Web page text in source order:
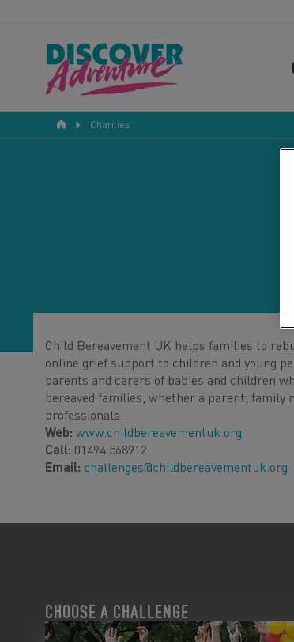
Charities
Child Bereavement UK helps families to
online grief support to children and young
parents and carers of babies and children
bereaved families, whether a parent,
professionals.
Web: www.childbereavementuk.org
Call: 01494 568912
Email: challenges@childbereavementuk.org
CHOOSE A CHALLENGE